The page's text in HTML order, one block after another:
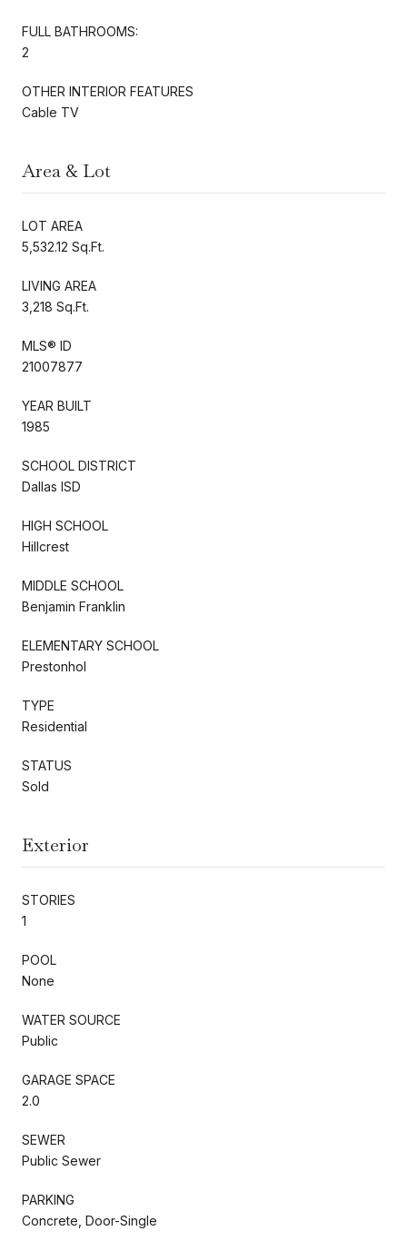
FULL BATHROOMS:
2
OTHER INTERIOR FEATURES
Cable TV
Area & Lot
LOT AREA
5,532.12 Sq.Ft.
LIVING AREA
3,218 Sq.Ft.
MLS® ID
21007877
YEAR BUILT
1985
SCHOOL DISTRICT
Dallas ISD
HIGH SCHOOL
Hillcrest
MIDDLE SCHOOL
Benjamin Franklin
ELEMENTARY SCHOOL
Prestonhol
TYPE
Residential
STATUS
Sold
Exterior
STORIES
1
POOL
None
WATER SOURCE
Public
GARAGE SPACE
2.0
SEWER
Public Sewer
PARKING
Concrete, Door-Single